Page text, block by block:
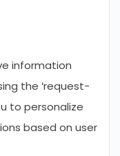
information
the ‘request-
to personalize
based on user